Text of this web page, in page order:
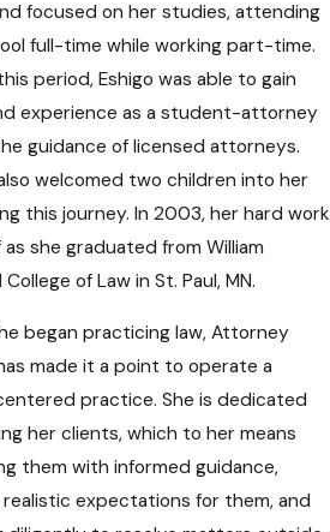
focused on her studies, attending
full-time while working part-time.
period, Eshigo was able to gain
experience as a student-attorney
guidance of licensed attorneys.
welcomed two children into her
this journey. In 2003, her hard work
she graduated from William
of Law in St. Paul, MN.
began practicing law, Attorney
made it a point to operate a
practice. She is dedicated
her clients, which to her means
them with informed guidance,
expectations for them, and